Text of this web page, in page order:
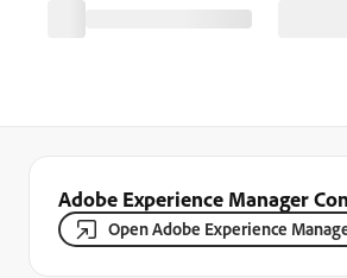
Adobe Experience Manager
Open Adobe Experience